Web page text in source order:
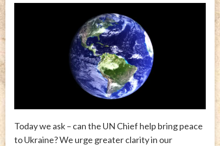
Today we ask – can the UN Chief help bring peace
to Ukraine? We urge greater clarity in our